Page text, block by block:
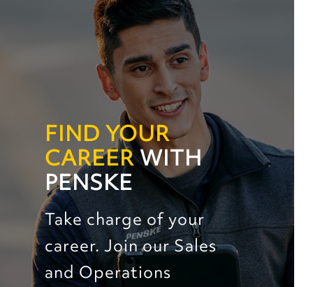
FIND YOUR
CAREERWITH
PENSKE
Take charge of your
career. Join our Sales
and Operations